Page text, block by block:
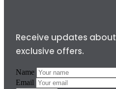
Receive updates
exclusive offers.
Name
Email